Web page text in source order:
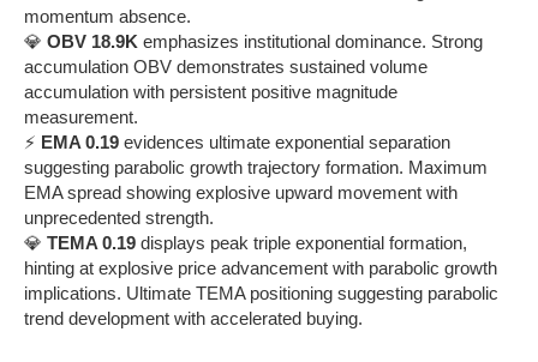
momentum absence.
💎 OBV 18.9K emphasizes institutional dominance. Strong
accumulation OBV demonstrates sustained volume
accumulation with persistent positive magnitude
measurement.
⚡ EMA 0.19 evidences ultimate exponential separation
suggesting parabolic growth trajectory formation. Maximum
EMA spread showing explosive upward movement with
unprecedented strength.
💎 TEMA 0.19 displays peak triple exponential formation,
hinting at explosive price advancement with parabolic growth
implications. Ultimate TEMA positioning suggesting parabolic
trend development with accelerated buying.